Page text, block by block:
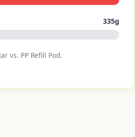
335g
vs. PP Refill Pod.